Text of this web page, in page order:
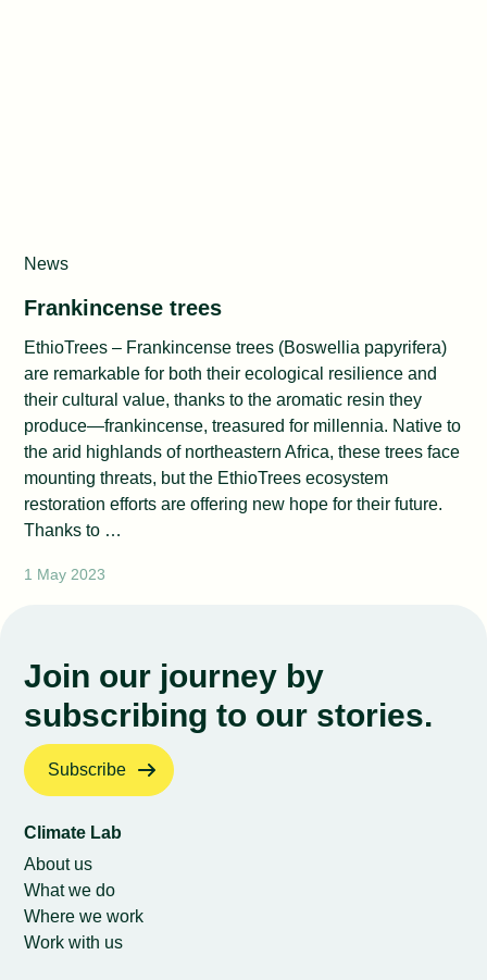
News
Frankincense trees
EthioTrees – Frankincense trees (Boswellia papyrifera)
are remarkable for both their ecological resilience and
their cultural value, thanks to the aromatic resin they
produce—frankincense, treasured for millennia. Native to
the arid highlands of northeastern Africa, these trees face
mounting threats, but the EthioTrees ecosystem
restoration efforts are offering new hope for their future.
Thanks to …
1 May 2023
Join our journey by
subscribing to our stories.
Subscribe
Climate Lab
About us
What we do
Where we work
Work with us